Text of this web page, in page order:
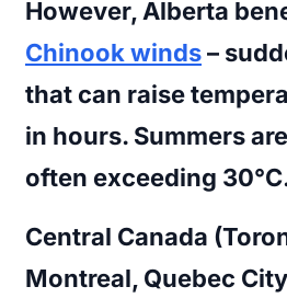
However, Alberta
Chinook winds–
that can raise
in hours. Summers
often exceeding
Central Canada
Montreal, Quebec